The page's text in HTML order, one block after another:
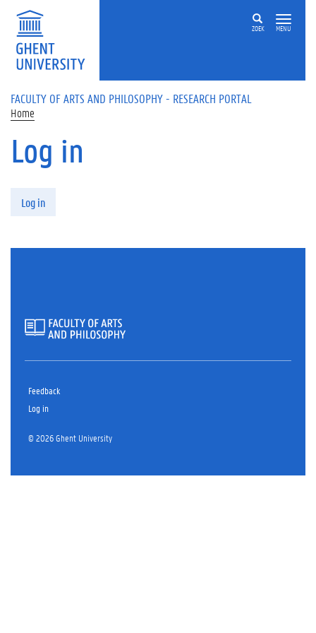
Skip to main content
ZOEK MENU
FACULTY OF ARTS AND PHILOSOPHY - RESEARCH PORTAL
Home
Log in
Log in
Feedback
Log in
© 2026 Ghent University